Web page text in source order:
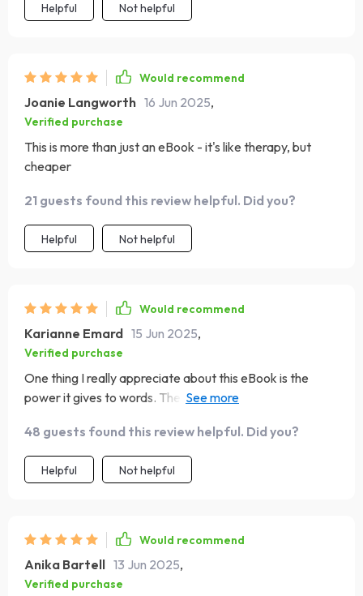
Helpful Not helpful
Would recommend
Joanie Langworth 16 Jun 2025,
Verified purchase
This is more than just an eBook - it's like therapy, but
cheaper
21 guests found this review helpful. Did you?
Helpful Not helpful
Would recommend
Karianne Emard 15 Jun 2025,
Verified purchase
One thing I really appreciate about this eBook is the
power it gives to words. The quotes are not just
moments. They've become my go-to source of strength
and encouragement whenever I feel like giving up or
when things get too overwhelming.
48 guests found this review helpful. Did you?
Helpful Not helpful
Would recommend
Anika Bartell 13 Jun 2025,
Verified purchase